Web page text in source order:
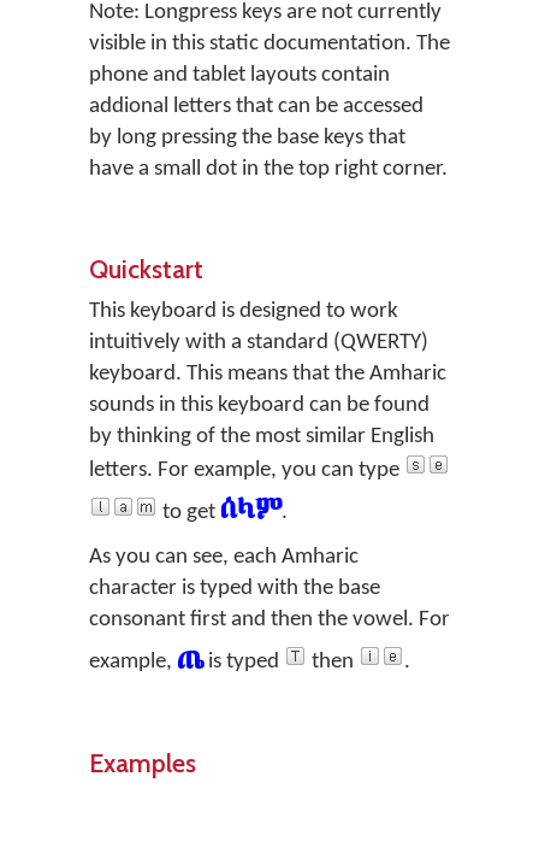
Note: Longpress keys are not currently
visible in this static documentation. The
phone and tablet layouts contain
addional letters that can be accessed
by long pressing the base keys that
have a small dot in the top right corner.
Quickstart
This keyboard is designed to work
intuitively with a standard (QWERTY)
keyboard. This means that the Amharic
sounds in this keyboard can be found
by thinking of the most similar English
letters. For example, you can type
to get ሰላም.
As you can see, each Amharic
character is typed with the base
consonant first and then the vowel. For
example, ጤis typed then .
Examples